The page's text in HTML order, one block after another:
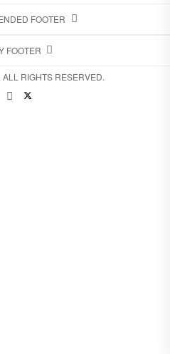
FOOTER
FOOTER
RIGHTS RESERVED.